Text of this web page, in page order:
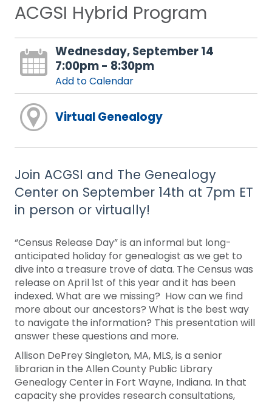
ACGSI Hybrid Program
Wednesday, September 14
7:00pm - 8:30pm
Add to Calendar
Virtual Genealogy
Join ACGSI and The Genealogy
Center on September 14th at 7pm ET
in person or virtually!
“Census Release Day” is an informal but long-
anticipated holiday for genealogist as we get to
dive into a treasure trove of data. The Census was
release on April 1st of this year and it has been
indexed. What are we missing? How can we find
more about our ancestors? What is the best way
to navigate the information? This presentation will
answer these questions and more.
Allison DePrey Singleton, MA, MLS, is a senior
librarian in the Allen County Public Library
Genealogy Center in Fort Wayne, Indiana. In that
capacity she provides research consultations,